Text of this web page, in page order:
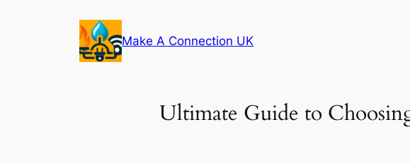
Make A Connection UK
Ultimate Guide to